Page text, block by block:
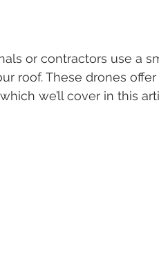
or contractors use a
roof. These drones
we’ll cover in this